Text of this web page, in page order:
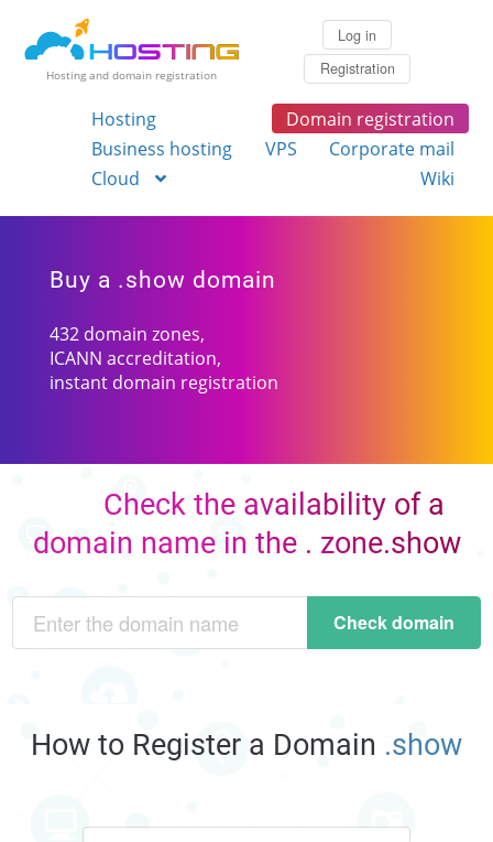
Hosting and domain registration
Log in
Registration
Hosting
Domain registration
Business hosting
VPS
Corporate mail
Cloud
Wiki
Buy a .show domain
432 domain zones,
ICANN accreditation,
instant domain registration
Check the availability of a
domain name in the . zone.show
Check domain
How to Register a Domain .show